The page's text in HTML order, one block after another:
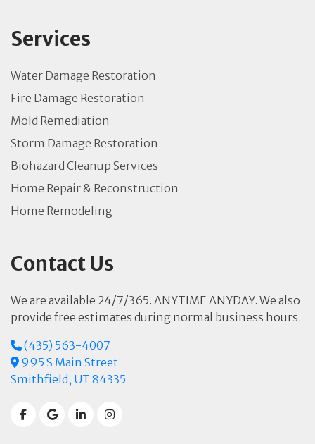
Services
Water Damage Restoration
Fire Damage Restoration
Mold Remediation
Storm Damage Restoration
Biohazard Cleanup Services
Home Repair & Reconstruction
Home Remodeling
Contact Us
We are available 24/7/365. ANYTIME ANYDAY. We also
provide free estimates during normal business hours.
(435) 563-4007
995 S Main Street
Smithfield, UT 84335